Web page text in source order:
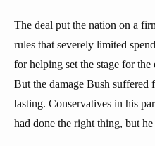
The deal put the nation on a
rules that severely limited
for helping set the stage for
But the damage Bush suffered
lasting. Conservatives in his
had done the right thing, but